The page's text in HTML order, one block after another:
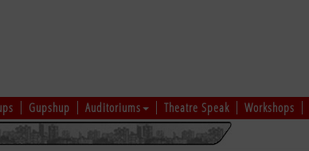
Gupshup Auditoriums Theatre Speak Workshops